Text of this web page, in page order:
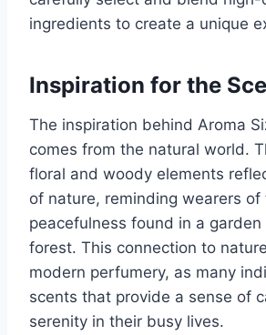
ingredients to create a unique
Inspiration for the
The inspiration behind Aroma
comes from the natural world.
floral and woody elements
of nature, reminding wearers of
peacefulness found in a
forest. This connection to
modern perfumery, as many
scents that provide a sense of
serenity in their busy lives.